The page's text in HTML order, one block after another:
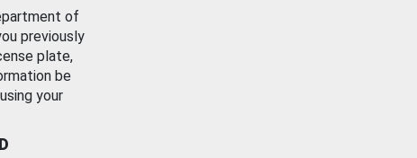
of
previously
plate,
be
your